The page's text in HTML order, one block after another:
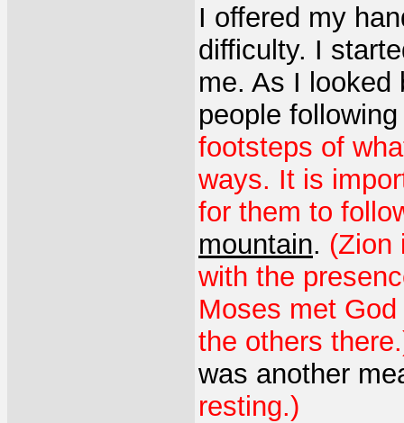
I offered my
difficulty. I
me. As I looked
people
footsteps of
ways. It is
for them to
mountain. (Zion
with the
Moses met
the others
was another
resting.)